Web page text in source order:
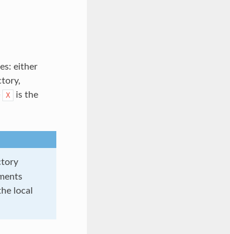
either
X
is the
local